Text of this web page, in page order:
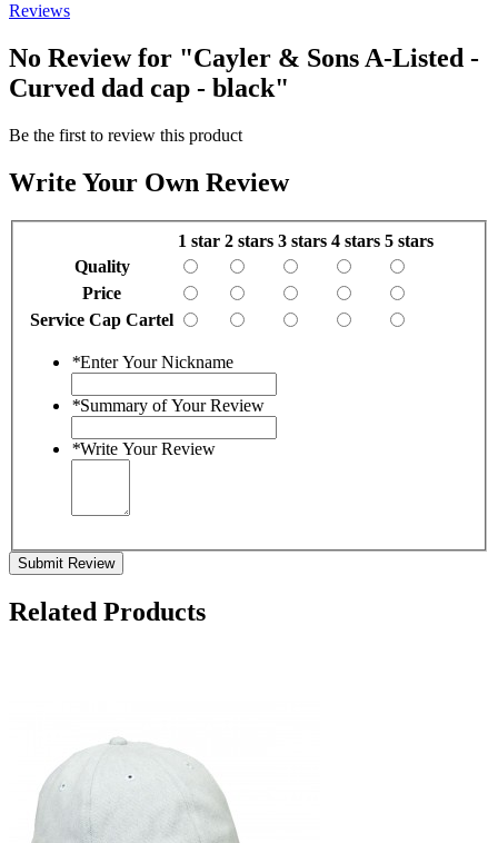
Reviews
No Review for "Cayler & Sons A-Listed -
Curved dad cap - black"
Be the first to review this product
Write Your Own Review
1 star 2 stars 3 stars 4 stars 5 stars
Quality
Price
Service Cap Cartel
*Enter Your Nickname
*Summary of Your Review
*Write Your Review
Submit Review
Related Products